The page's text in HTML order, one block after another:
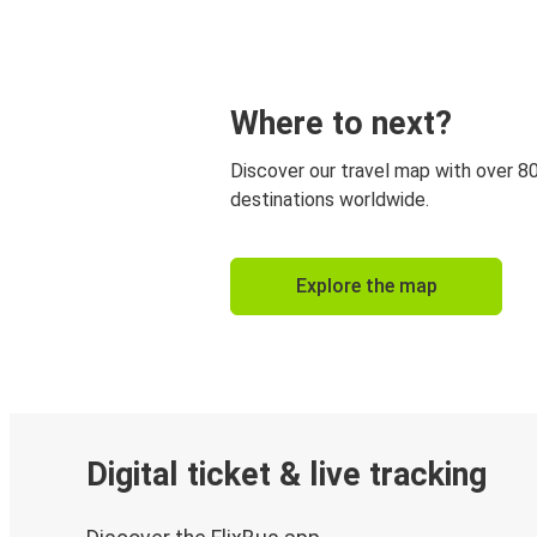
Where to next?
Discover our travel map with over
destinations worldwide.
Explore the map
Digital ticket & live tracking